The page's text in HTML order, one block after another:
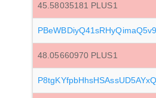
45.58035181 PLUS1
48.05660970 PLUS1